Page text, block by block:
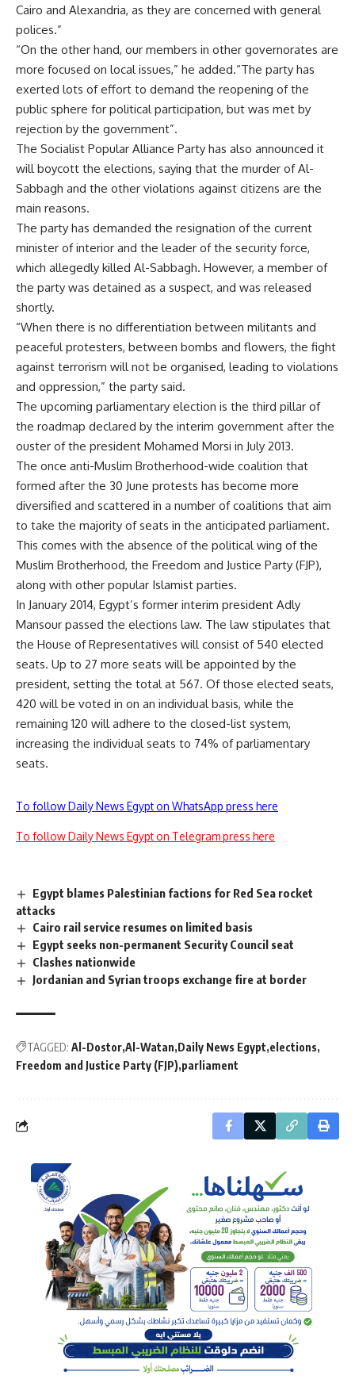
Cairo and Alexandria, as they are concerned with general
polices.”
“On the other hand, our members in other governorates are
more focused on local issues,” he added.“The party has
exerted lots of effort to demand the reopening of the
public sphere for political participation, but was met by
rejection by the government”.
The Socialist Popular Alliance Party has also announced it
will boycott the elections, saying that the murder of Al-
Sabbagh and the other violations against citizens are the
main reasons.
The party has demanded the resignation of the current
minister of interior and the leader of the security force,
which allegedly killed Al-Sabbagh. However, a member of
the party was detained as a suspect, and was released
shortly.
“When there is no differentiation between militants and
peaceful protesters, between bombs and flowers, the fight
against terrorism will not be organised, leading to violations
and oppression,” the party said.
The upcoming parliamentary election is the third pillar of
the roadmap declared by the interim government after the
ouster of the president Mohamed Morsi in July 2013.
The once anti-Muslim Brotherhood-wide coalition that
formed after the 30 June protests has become more
diversified and scattered in a number of coalitions that aim
to take the majority of seats in the anticipated parliament.
This comes with the absence of the political wing of the
Muslim Brotherhood, the Freedom and Justice Party (FJP),
along with other popular Islamist parties.
In January 2014, Egypt’s former interim president Adly
Mansour passed the elections law. The law stipulates that
the House of Representatives will consist of 540 elected
seats. Up to 27 more seats will be appointed by the
president, setting the total at 567. Of those elected seats,
420 will be voted in on an individual basis, while the
remaining 120 will adhere to the closed-list system,
increasing the individual seats to 74% of parliamentary
seats.
To follow Daily News Egypt on WhatsApp press here
To follow Daily News Egypt on Telegram press here
Egypt blames Palestinian factions for Red Sea rocket
attacks
Cairo rail service resumes on limited basis
Egypt seeks non-permanent Security Council seat
Clashes nationwide
Jordanian and Syrian troops exchange fire at border
TAGGED: Al-Dostor Al-Watan Daily News Egypt elections
Freedom and Justice Party (FJP) parliament